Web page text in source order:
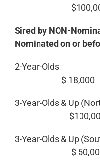
Sired by NON-
Nominated on or
2-
$ 18,000
3-Year-Olds & Up
3-Year-Olds & Up
$